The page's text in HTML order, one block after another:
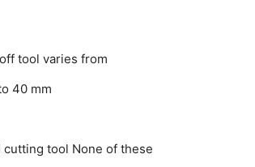
tool varies from
40 mm
cutting tool None of these